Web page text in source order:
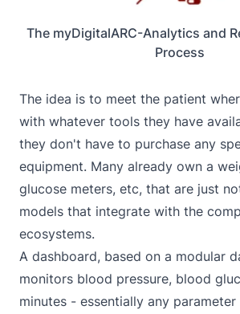
The myDigitalARC-Analytics and
Process
The idea is to meet the patient
with whatever tools they have
they don't have to purchase any
equipment. Many already own a
glucose meters, etc, that are just
models that integrate with the
ecosystems.
A dashboard, based on a modular
monitors blood pressure, blood
minutes - essentially any